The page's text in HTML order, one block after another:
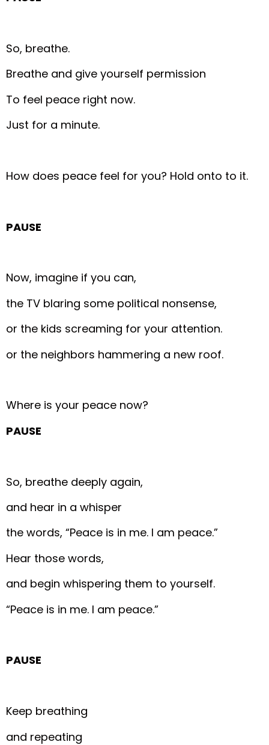
So, breathe.
Breathe and give yourself permission
To feel peace right now.
Just for a minute.
How does peace feel for you? Hold onto to it.
PAUSE
Now, imagine if you can,
the TV blaring some political nonsense,
or the kids screaming for your attention.
or the neighbors hammering a new roof.
Where is your peace now?
PAUSE
So, breathe deeply again,
and hear in a whisper
the words, “Peace is in me. I am peace.”
Hear those words,
and begin whispering them to yourself.
“Peace is in me. I am peace.”
PAUSE
Keep breathing
and repeating